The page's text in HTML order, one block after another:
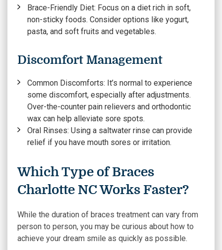
Brace-Friendly Diet: Focus on a diet rich in soft,
non-sticky foods. Consider options like yogurt,
pasta, and soft fruits and vegetables.
Discomfort Management
Common Discomforts: It’s normal to experience
some discomfort, especially after adjustments.
Over-the-counter pain relievers and orthodontic
wax can help alleviate sore spots.
Oral Rinses: Using a saltwater rinse can provide
relief if you have mouth sores or irritation.
Which Type of Braces
Charlotte NC Works Faster?
While the duration of braces treatment can vary from
person to person, you may be curious about how to
achieve your dream smile as quickly as possible.